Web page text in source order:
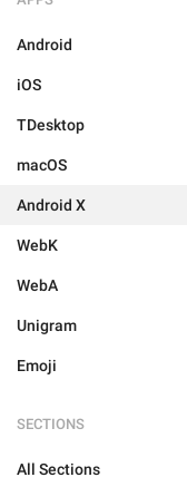
Android
iOS
TDesktop
macOS
Android X
WebK
WebA
Unigram
Emoji
SECTIONS
All Sections